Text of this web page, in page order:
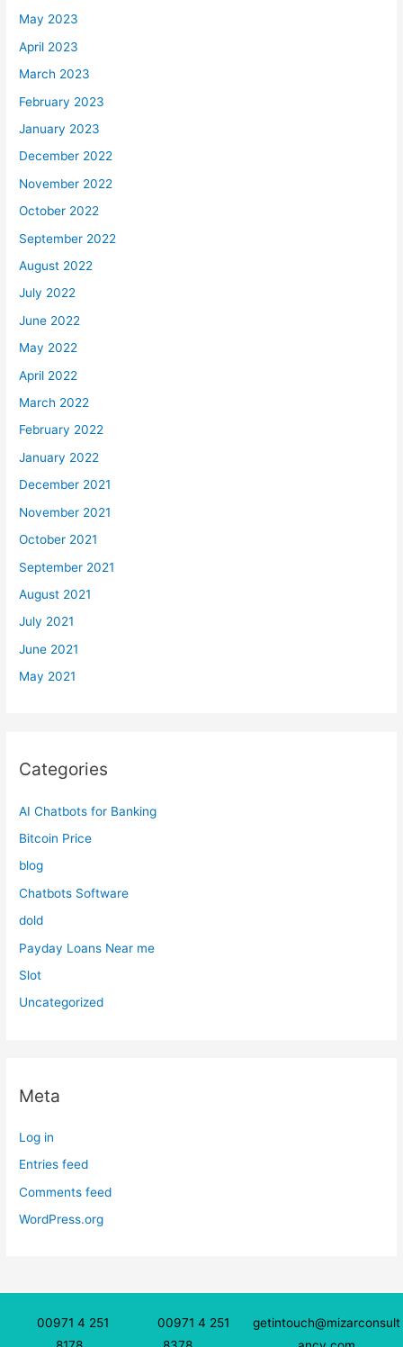
May 2023
April 2023
March 2023
February 2023
January 2023
December 2022
November 2022
October 2022
September 2022
August 2022
July 2022
June 2022
May 2022
April 2022
March 2022
February 2022
January 2022
December 2021
November 2021
October 2021
September 2021
August 2021
July 2021
June 2021
May 2021
Categories
AI Chatbots for Banking
Bitcoin Price
blog
Chatbots Software
dold
Payday Loans Near me
Slot
Uncategorized
Meta
Log in
Entries feed
Comments feed
WordPress.org
00971 4 251
00971 4 251
getintouch@mizarconsult